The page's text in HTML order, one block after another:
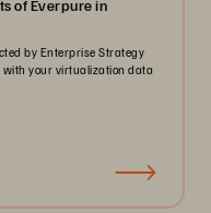
of Everpure in
by Enterprise Strategy
with your virtualization data